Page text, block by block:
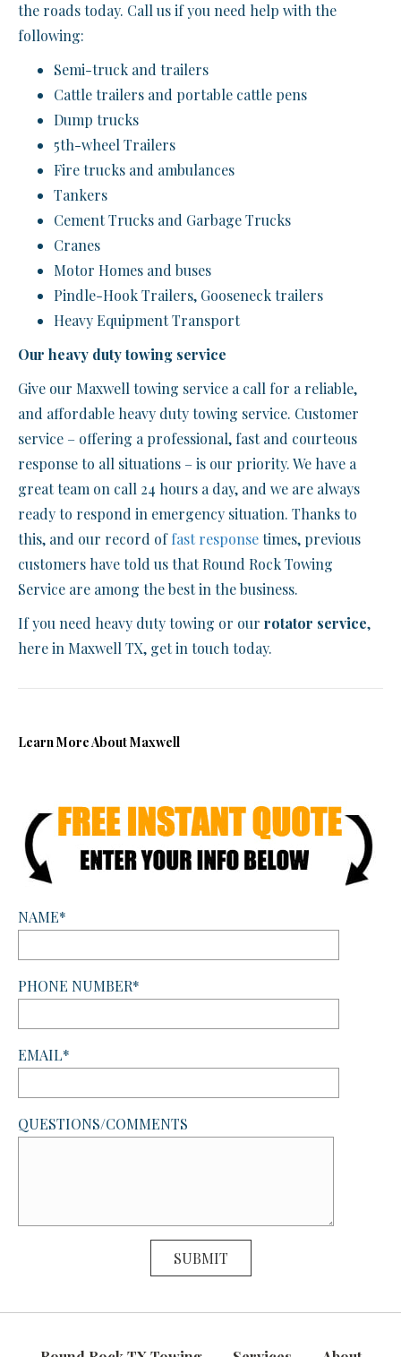
the roads today. Call us if you need help with the
following:
Semi-truck and trailers
Cattle trailers and portable cattle pens
Dump trucks
5th-wheel Trailers
Fire trucks and ambulances
Tankers
Cement Trucks and Garbage Trucks
Cranes
Motor Homes and buses
Pindle-Hook Trailers, Gooseneck trailers
Heavy Equipment Transport
Our heavy duty towing service
Give our Maxwell towing service a call for a reliable,
and affordable heavy duty towing service. Customer
service – offering a professional, fast and courteous
response to all situations – is our priority. We have a
great team on call 24 hours a day, and we are always
ready to respond in emergency situation. Thanks to
this, and our record offast responsetimes, previous
customers have told us that Round Rock Towing
Service are among the best in the business.
If you need heavy duty towing or our rotator service,
here in Maxwell TX, get in touch today.
Learn More About Maxwell
NAME*
PHONE NUMBER*
EMAIL*
QUESTIONS/COMMENTS